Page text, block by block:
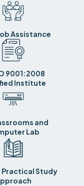
Assistance
9001:2008
Institute
and
Lab
Practical Study